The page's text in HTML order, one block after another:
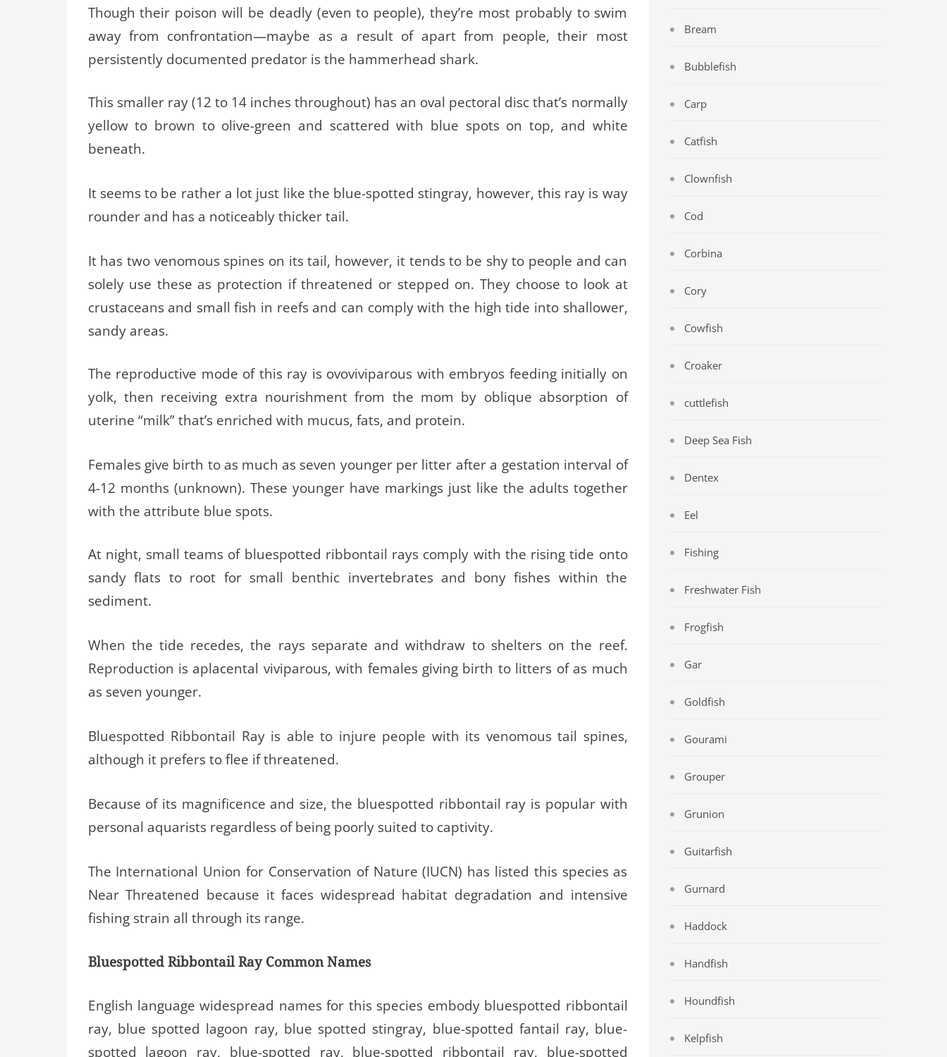
Though their poison will be deadly (even to people), they’re most probably to swim
away from confrontation—maybe as a result of apart from people, their most
persistently documented predator is the hammerhead shark.
This smaller ray (12 to 14 inches throughout) has an oval pectoral disc that’s normally
yellow to brown to olive-green and scattered with blue spots on top, and white
beneath.
It seems to be rather a lot just like the blue-spotted stingray, however, this ray is way
rounder and has a noticeably thicker tail.
It has two venomous spines on its tail, however, it tends to be shy to people and can
solely use these as protection if threatened or stepped on. They choose to look at
crustaceans and small fish in reefs and can comply with the high tide into shallower,
sandy areas.
The reproductive mode of this ray is ovoviviparous with embryos feeding initially on
yolk, then receiving extra nourishment from the mom by oblique absorption of
uterine “milk” that’s enriched with mucus, fats, and protein.
Females give birth to as much as seven younger per litter after a gestation interval of
4-12 months (unknown). These younger have markings just like the adults together
with the attribute blue spots.
At night, small teams of bluespotted ribbontail rays comply with the rising tide onto
sandy flats to root for small benthic invertebrates and bony fishes within the
sediment.
When the tide recedes, the rays separate and withdraw to shelters on the reef.
Reproduction is aplacental viviparous, with females giving birth to litters of as much
as seven younger.
Bluespotted Ribbontail Ray is able to injure people with its venomous tail spines,
although it prefers to flee if threatened.
Because of its magnificence and size, the bluespotted ribbontail ray is popular with
personal aquarists regardless of being poorly suited to captivity.
The International Union for Conservation of Nature (IUCN) has listed this species as
Near Threatened because it faces widespread habitat degradation and intensive
fishing strain all through its range.
Bluespotted Ribbontail Ray Common Names
English language widespread names for this species embody bluespotted ribbontail
ray, blue spotted lagoon ray, blue spotted stingray, blue-spotted fantail ray, blue-
spotted lagoon ray, blue-spotted ray, blue-spotted ribbontail ray, blue-spotted
Bream
Bubblefish
Carp
Catfish
Clownfish
Cod
Corbina
Cory
Cowfish
Croaker
cuttlefish
Deep Sea Fish
Dentex
Eel
Fishing
Freshwater Fish
Frogfish
Gar
Goldfish
Gourami
Grouper
Grunion
Guitarfish
Gurnard
Haddock
Handfish
Houndfish
Kelpfish